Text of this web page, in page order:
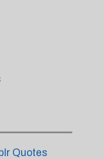
Quotes